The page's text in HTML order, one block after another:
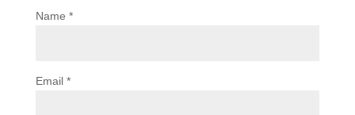
Name *
Email *